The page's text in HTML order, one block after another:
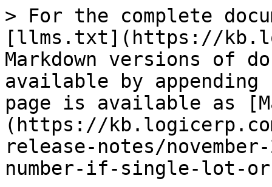
> For the complete
[llms.txt](https://
Markdown versions of
available by
page is available as
(https://
release-notes/
number-if-single-lot-or-